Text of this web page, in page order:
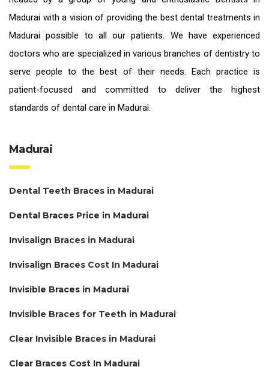
Madurai with a vision of providing the best dental treatments in
Madurai possible to all our patients. We have experienced
doctors who are specialized in various branches of dentistry to
serve people to the best of their needs. Each practice is
patient-focused and committed to deliver the highest
standards of dental care in Madurai.
Madurai
Dental Teeth Braces in Madurai
Dental Braces Price in Madurai
Invisalign Braces in Madurai
Invisalign Braces Cost In Madurai
Invisible Braces in Madurai
Invisible Braces for Teeth in Madurai
Clear Invisible Braces in Madurai
Clear Braces Cost In Madurai